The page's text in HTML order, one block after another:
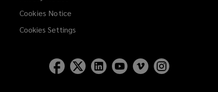
Cookies Notice
Cookies Settings